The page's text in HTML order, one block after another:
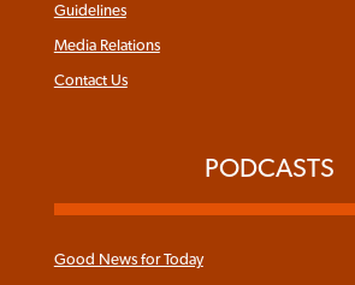
Guidelines
Media Relations
Contact Us
PODCASTS
Good News for Today